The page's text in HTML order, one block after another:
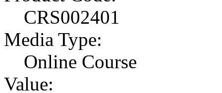
CRS002401
Media Type:
Online Course
Value: